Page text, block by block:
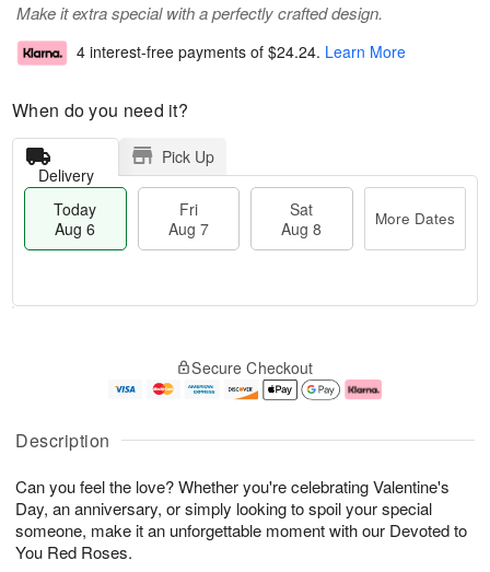
Description
Can you feel the love? Whether you're celebrating Valentine's
Day, an anniversary, or simply looking to spoil your special
someone, make it an unforgettable moment with our Devoted to
You Red Roses.
Make it extra special with a perfectly crafted design.
4 interest-free payments of $24.24. Learn More
When do you need it?
Delivery
Pick Up
Today
Aug 6
Fri
Aug 7
Sat
Aug 8
More Dates
u
6
g
g
e
t
s
Secure Checkout